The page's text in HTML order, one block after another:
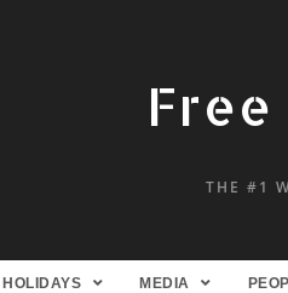
THE #1
HOLIDAYS MEDIA